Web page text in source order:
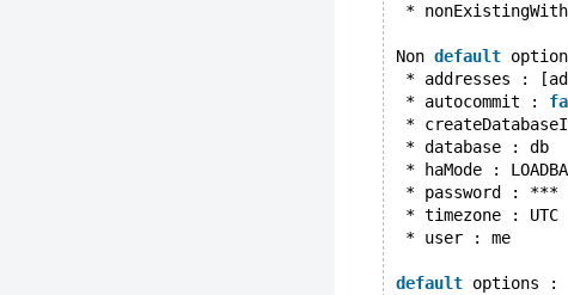
*
Non default
* addresses :
* autocommit :
*
* database : db
* haMode :
* password : ***
* timezone : UTC
* user : me
default options :